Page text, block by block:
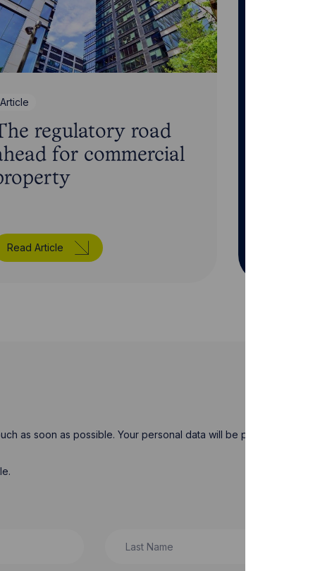
Article
regulatory road
for commercial
Read Article
as soon as possible. Your personal data will be processed in